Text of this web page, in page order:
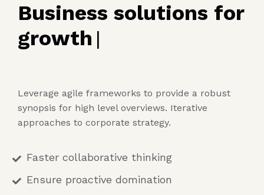
Business solutions for
growth |
Leverage agile frameworks to provide a robust
synopsis for high level overviews. Iterative
approaches to corporate strategy.
Faster collaborative thinking
Ensure proactive domination